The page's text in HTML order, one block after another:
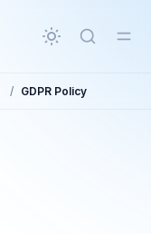
/ GDPR Policy